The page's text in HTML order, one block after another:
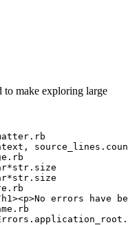
to make exploring large
errors have